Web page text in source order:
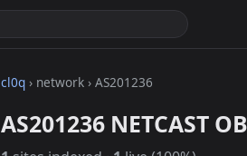
cl0q › network › AS201236
AS201236 NETCAST